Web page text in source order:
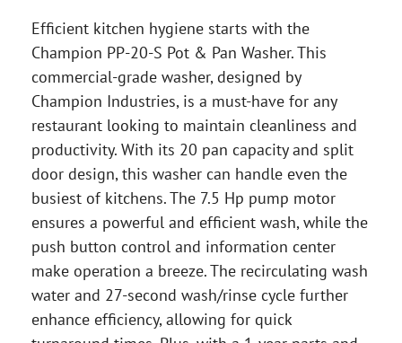
Efficient kitchen hygiene starts with the
Champion PP-20-S Pot & Pan Washer. This
commercial-grade washer, designed by
Champion Industries, is a must-have for any
restaurant looking to maintain cleanliness and
productivity. With its 20 pan capacity and split
door design, this washer can handle even the
busiest of kitchens. The 7.5 Hp pump motor
ensures a powerful and efficient wash, while the
push button control and information center
make operation a breeze. The recirculating wash
water and 27-second wash/rinse cycle further
enhance efficiency, allowing for quick